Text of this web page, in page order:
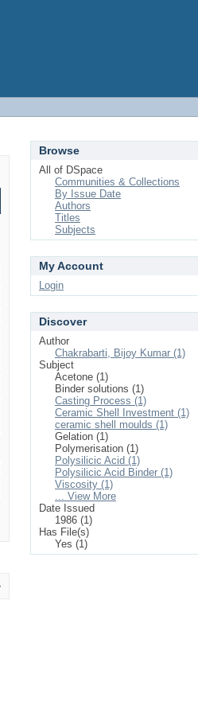
Browse
All of DSpace
Communities & Collections
By Issue Date
Authors
Titles
Subjects
My Account
Login
Discover
Author
Chakrabarti, Bijoy Kumar (1)
Subject
Acetone (1)
Binder solutions (1)
Casting Process (1)
Ceramic Shell Investment (1)
ceramic shell moulds (1)
Gelation (1)
Polymerisation (1)
Polysilicic Acid (1)
Polysilicic Acid Binder (1)
Viscosity (1)
... View More
Date Issued
1986 (1)
Has File(s)
Yes (1)